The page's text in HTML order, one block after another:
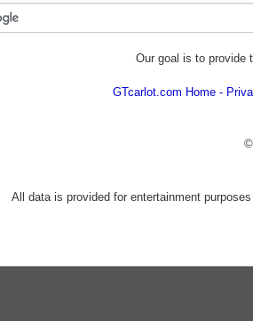
Our goal is to provide
GTcarlot.com Home
All data is provided for entertainment